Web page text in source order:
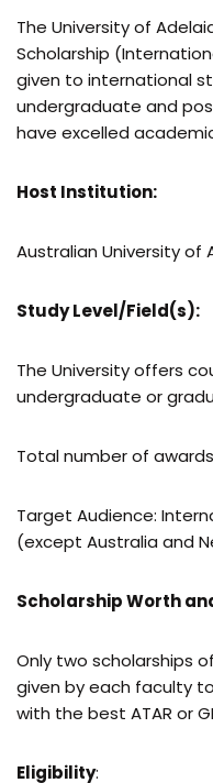
The University of
Scholarship
given to international
undergraduate and
have excelled
Host Institution:
Australian University of
Study Level/Field(s):
The University offers
undergraduate or
Total number of
Target Audience:
(except Australia and
Scholarship Worth
Only two scholarships
given by each faculty
with the best ATAR or
Eligibility: